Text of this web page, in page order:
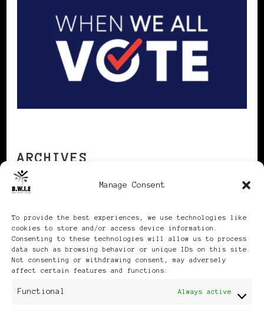
Manage Consent
To provide the best experiences, we use technologies like
cookies to store and/or access device information.
Consenting to these technologies will allow us to process
data such as browsing behavior or unique IDs on this site.
Not consenting or withdrawing consent, may adversely
affect certain features and functions.
Functional Always active
ARCHIVES
Publikationen: Black Women